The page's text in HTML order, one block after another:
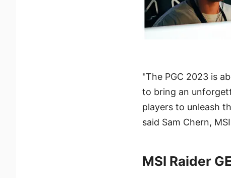
"The PGC 2023 is
to bring an
players to unleash
said Sam Chern,
MSI Raider